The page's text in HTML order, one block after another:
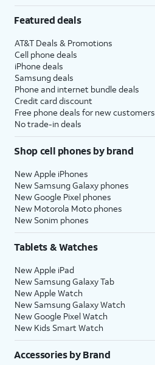
Featured deals
AT&T Deals & Promotions
Cell phone deals
iPhone deals
Samsung deals
Phone and internet bundle deals
Credit card discount
Free phone deals for new customers
No trade-in deals
Shop cell phones by brand
New Apple iPhones
New Samsung Galaxy phones
New Google Pixel phones
New Motorola Moto phones
New Sonim phones
Tablets & Watches
New Apple iPad
New Samsung Galaxy Tab
New Apple Watch
New Samsung Galaxy Watch
New Google Pixel Watch
New Kids Smart Watch
Accessories by Brand